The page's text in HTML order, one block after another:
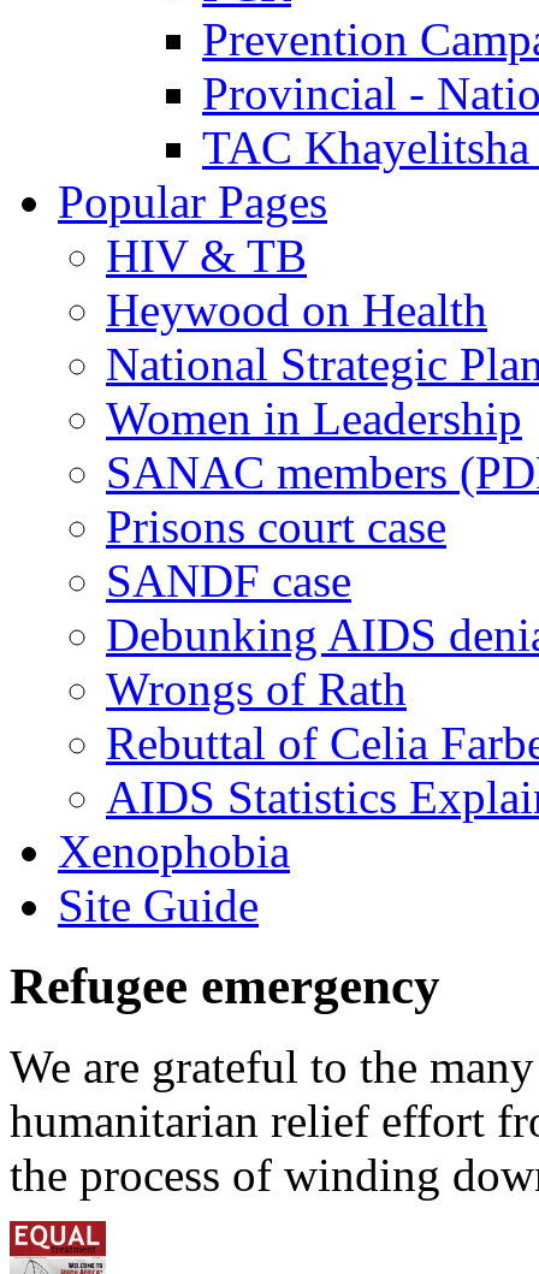
Prevention
Provincial -
TAC Khayelitsha
Popular Pages
HIV & TB
Heywood on Health
National Strategic
Women in Leadership
SANAC members
Prisons court case
SANDF case
Debunking AIDS
Wrongs of Rath
Rebuttal of Celia
AIDS Statistics
Xenophobia
Site Guide
Refugee emergency
We are grateful to the
humanitarian relief effort
the process of winding